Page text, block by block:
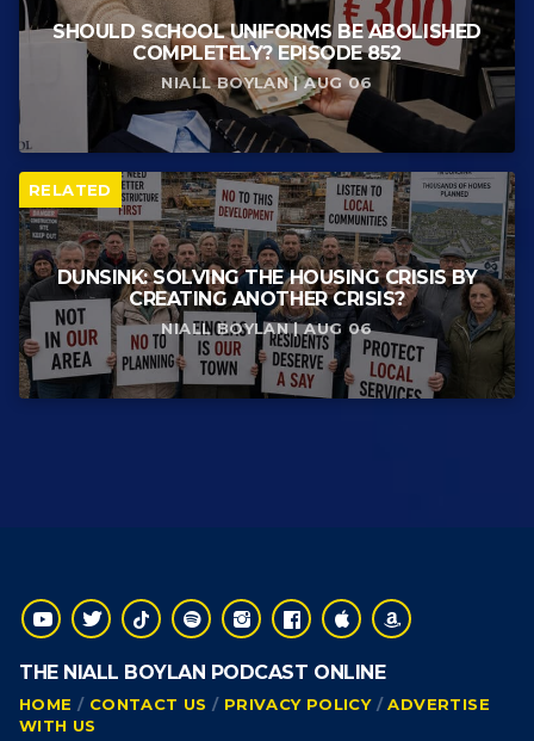
SHOULD SCHOOL UNIFORMS BE ABOLISHED
COMPLETELY? EPISODE 852
NIALL BOYLAN | AUG 06
RELATED
DUNSINK: SOLVING THE HOUSING CRISIS BY
CREATING ANOTHER CRISIS?
NIALL BOYLAN | AUG 06
THE NIALL BOYLAN PODCAST ONLINE
HOME CONTACT US PRIVACY POLICY
ADVERTISE
WITH US